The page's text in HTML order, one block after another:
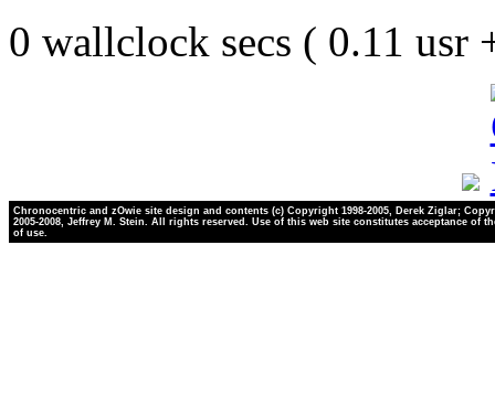
0 wallclock secs ( 0.11 usr
Chronocentric and zOwie site design and contents (c) Copyright 1998-2005, Derek Ziglar;
2005-2008, Jeffrey M. Stein. All rights reserved. Use of this web site constitutes acceptance of
of use.